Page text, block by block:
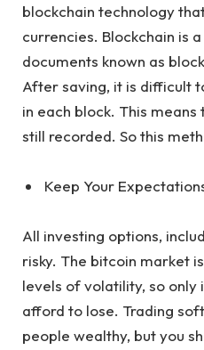
blockchain technology
currencies. Blockchain is
documents known as
After saving, it is difficult
in each block. This
still recorded. So this
Keep Your
All investing options,
risky. The bitcoin market
levels of volatility, so only
afford to lose. Trading
people wealthy, but you